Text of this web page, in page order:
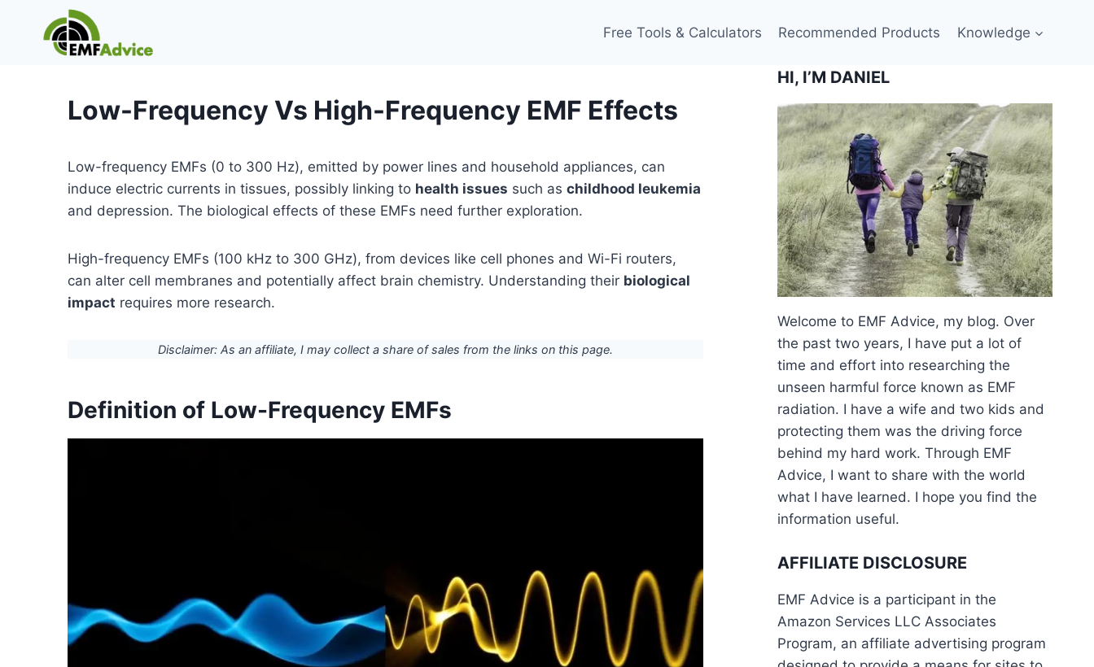
Free Tools & Calculators Recommended Products Knowledge
Low-Frequency Vs High-Frequency EMF Effects
Low-frequency EMFs (0 to 300 Hz), emitted by power lines and household appliances, can
induce electric currents in tissues, possibly linking to health issues such as childhood leukemia
and depression. The biological effects of these EMFs need further exploration.
High-frequency EMFs (100 kHz to 300 GHz), from devices like cell phones and Wi-Fi routers,
can alter cell membranes and potentially affect brain chemistry. Understanding their biological
impact requires more research.
Disclaimer: As an affiliate, I may collect a share of sales from the links on this page.
Definition of Low-Frequency EMFs
HI, I’M DANIEL
Welcome to EMF Advice, my blog. Over
the past two years, I have put a lot of
time and effort into researching the
unseen harmful force known as EMF
radiation. I have a wife and two kids and
protecting them was the driving force
behind my hard work. Through EMF
Advice, I want to share with the world
what I have learned. I hope you find the
information useful.
AFFILIATE DISCLOSURE
EMF Advice is a participant in the
Amazon Services LLC Associates
Program, an affiliate advertising program